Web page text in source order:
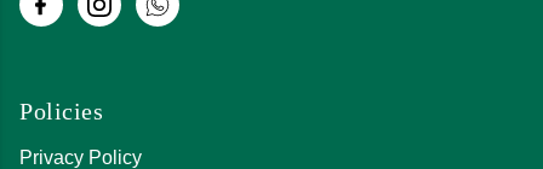
Policies
Privacy Policy